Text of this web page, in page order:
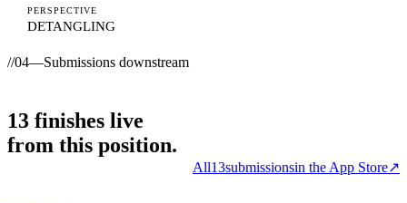
PERSPECTIVE
DETANGLING
//04—Submissions downstream
13 finishes live
from this position.
All13submissionsin the App Store↗